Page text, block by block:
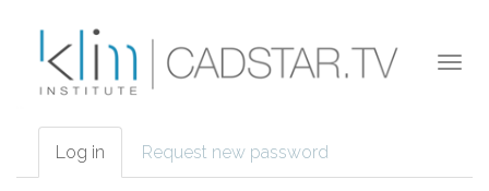
Primary tabs
Log in (active
tab)
Request new password